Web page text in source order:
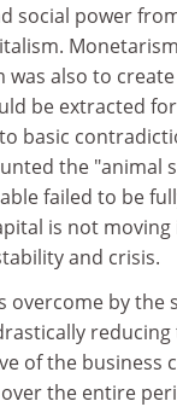
social power
was also to
be extracted
basic
the
failed to be
is not
and crisis.
overcome by the
of the business
the entire